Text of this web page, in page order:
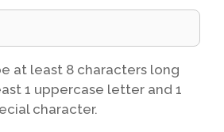
at least 8 characters long
1 uppercase letter and 1
character.